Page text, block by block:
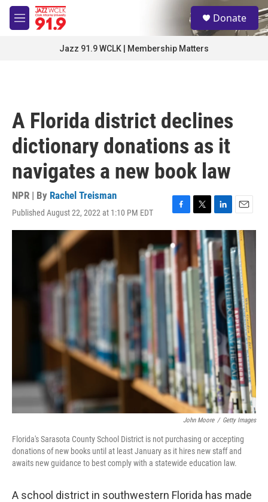
Skip to main content
M
e
S
e
a
Donate
Jazz 91.9 WCLK | Membership Matters
A Florida district declines
dictionary donations as it
navigates a new book law
NPR | By Rachel Treisman
Published August 22, 2022 at 1:10 PM EDT
F
a
c
e
b
o
o
T
w
e
L
i
n
k
e
d
I
n
E
m
a
i
l
John Moore / Getty Images
Florida's Sarasota County School District is not purchasing or accepting
donations of new books until at least January as it hires new staff and
awaits new guidance to best comply with a statewide education law.
A school district in southwestern Florida has made